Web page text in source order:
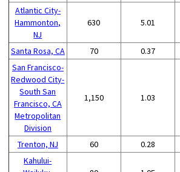
Atlantic City-
Hammonton,
NJ
630 5.01
Santa Rosa, CA 70 0.37
San Francisco-
Redwood City-
South San
Francisco, CA
Metropolitan
Division
1,150 1.03
Trenton, NJ 60 0.28
Kahului-